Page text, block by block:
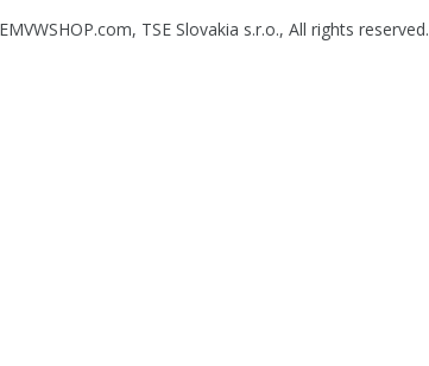
TSE Slovakia s.r.o., All rights reserved.